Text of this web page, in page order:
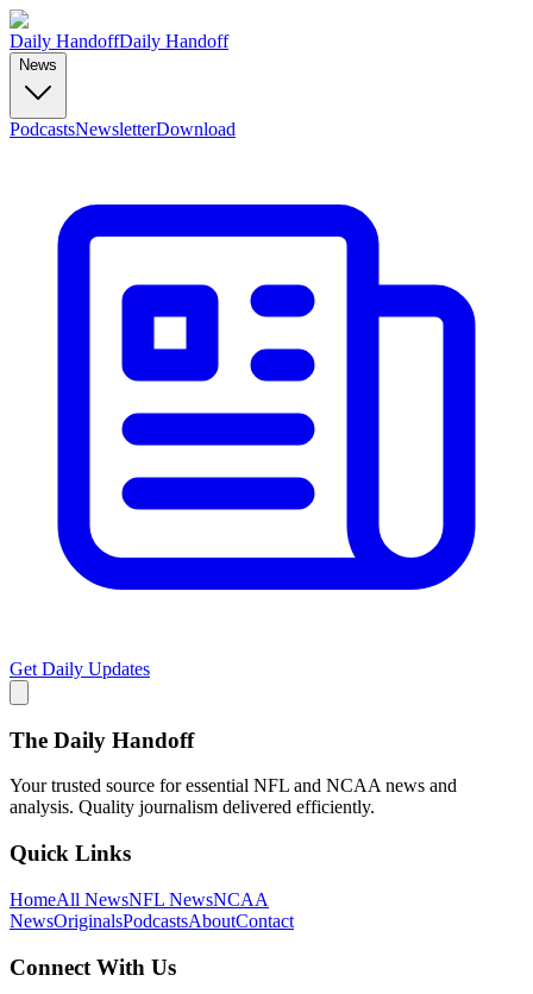
Daily HandoffDaily Handoff
News
PodcastsNewsletterDownload
Get Daily Updates
The Daily Handoff
Your trusted source for essential NFL and NCAA news and
analysis. Quality journalism delivered efficiently.
Quick Links
HomeAll NewsNFL NewsNCAA
NewsOriginalsPodcastsAboutContact
Connect With Us